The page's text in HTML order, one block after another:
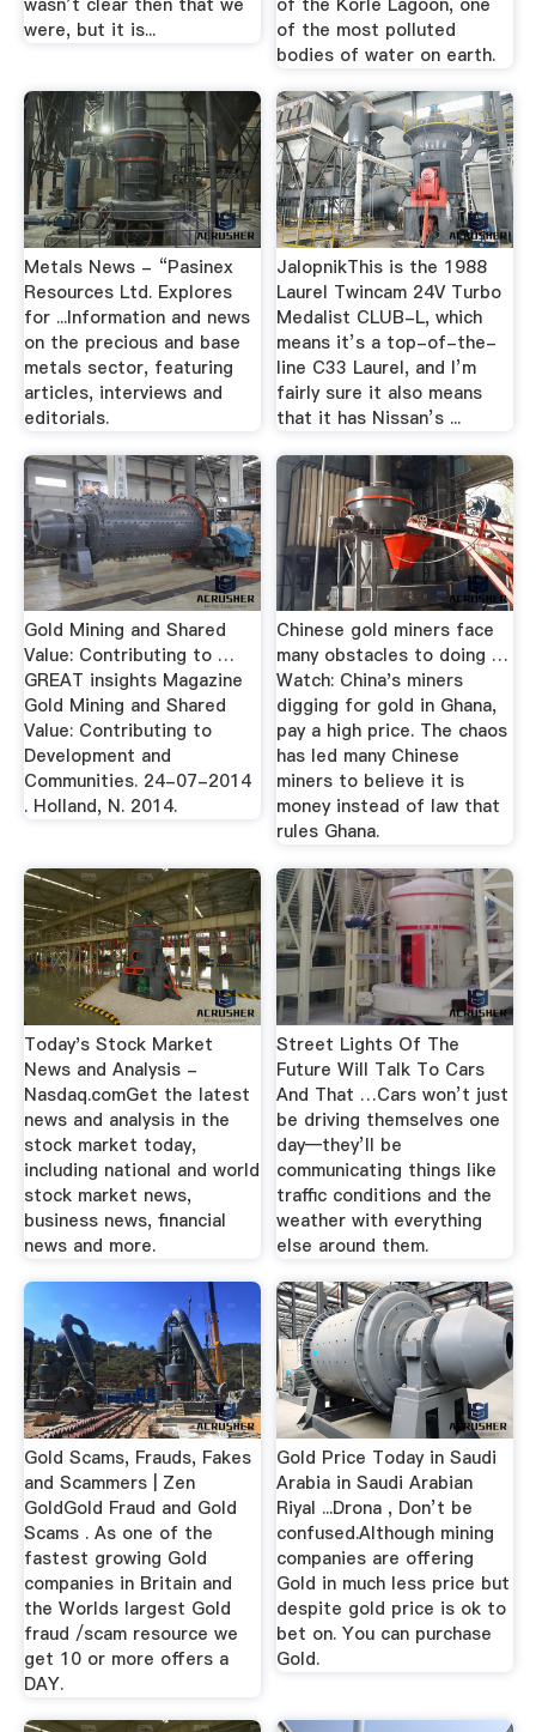
were, but it is...
of the most polluted
bodies of water on earth.
Metals News - “Pasinex
Resources Ltd. Explores
for ...Information and news
on the precious and base
metals sector, featuring
articles, interviews and
editorials.
JalopnikThis is the 1988
Laurel Twincam 24V Turbo
Medalist CLUB-L, which
means it’s a top-of-the-
line C33 Laurel, and I’m
fairly sure it also means
that it has Nissan’s ...
Gold Mining and Shared
Value: Contributing to …
GREAT insights Magazine
Gold Mining and Shared
Value: Contributing to
Development and
Communities. 24-07-2014
. Holland, N. 2014.
Chinese gold miners face
many obstacles to doing …
Watch: China's miners
digging for gold in Ghana,
pay a high price. The chaos
has led many Chinese
miners to believe it is
money instead of law that
rules Ghana.
Today's Stock Market
News and Analysis -
Nasdaq.comGet the latest
news and analysis in the
stock market today,
including national and world
stock market news,
business news, financial
news and more.
Street Lights Of The
Future Will Talk To Cars
And That …Cars won’t just
be driving themselves one
day—they’ll be
communicating things like
traffic conditions and the
weather with everything
else around them.
Gold Scams, Frauds, Fakes
and Scammers | Zen
GoldGold Fraud and Gold
Scams . As one of the
fastest growing Gold
companies in Britain and
the Worlds largest Gold
fraud /scam resource we
get 10 or more offers a
DAY.
Gold Price Today in Saudi
Arabia in Saudi Arabian
Riyal ...Drona , Don’t be
confused.Although mining
companies are offering
Gold in much less price but
despite gold price is ok to
bet on. You can purchase
Gold.